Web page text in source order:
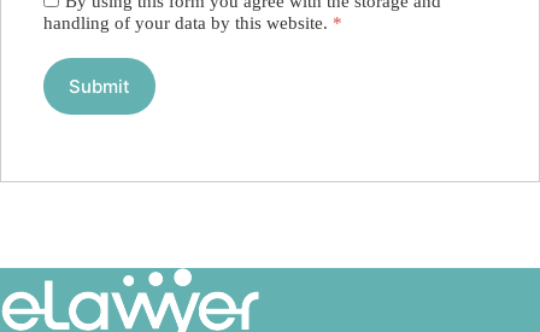
handling of your data by this website. *